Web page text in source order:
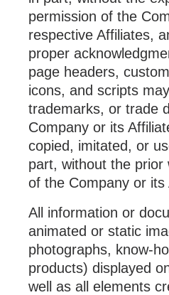
permission of the
respective Affiliates,
proper
page headers,
icons, and scripts
trademarks, or trade
Company or its
copied, imitated, or
part, without the prior
of the Company or its
All information or
animated or static
photographs, know-
products) displayed
well as all elements